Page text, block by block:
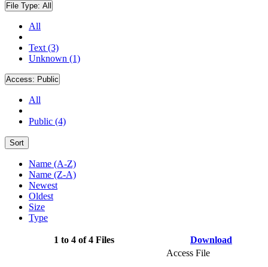
File Type: All
All
Text (3)
Unknown (1)
Access: Public
All
Public (4)
Sort
Name (A-Z)
Name (Z-A)
Newest
Oldest
Size
Type
1 to 4 of 4 Files Download
Access File